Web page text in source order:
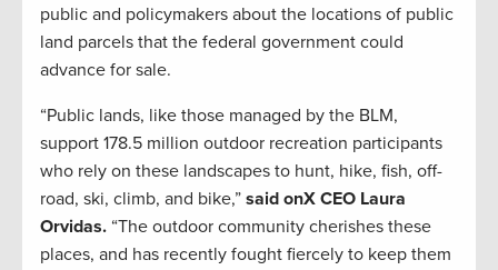
public and policymakers about the locations of public
land parcels that the federal government could
advance for sale.
“Public lands, like those managed by the BLM,
support 178.5 million outdoor recreation participants
who rely on these landscapes to hunt, hike, fish, off-
road, ski, climb, and bike,” said onX CEO Laura
Orvidas. “The outdoor community cherishes these
places, and has recently fought fiercely to keep them